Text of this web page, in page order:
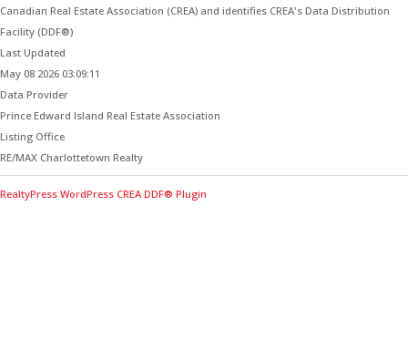
Canadian Real Estate Association (CREA) and identifies CREA's Data Distribution
Facility (DDF®)
Last Updated
May 08 2026 03:09:11
Data Provider
Prince Edward Island Real Estate Association
Listing Office
RE/MAX Charlottetown Realty
RealtyPress WordPress CREA DDF® Plugin